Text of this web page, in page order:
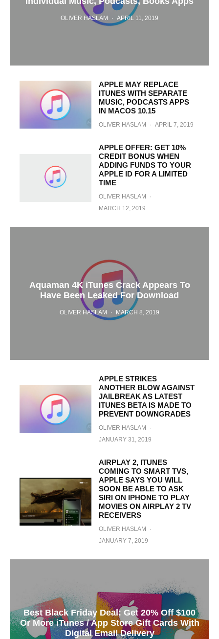
OLIVER HASLAM · APRIL 11, 2019
APPLE MAY REPLACE
ITUNES WITH SEPARATE
MUSIC, PODCASTS APPS
IN MACOS 10.15
OLIVER HASLAM · APRIL 7, 2019
APPLE OFFER: GET 10%
CREDIT BONUS WHEN
ADDING FUNDS TO YOUR
APPLE ID FOR A LIMITED
TIME
OLIVER HASLAM
·
MARCH 12, 2019
Aquaman 4K iTunes Crack Appears To
Have Been Leaked For Download
OLIVER HASLAM · MARCH 8, 2019
APPLE STRIKES
ANOTHER BLOW AGAINST
JAILBREAK AS LATEST
ITUNES BETA IS MADE TO
PREVENT DOWNGRADES
OLIVER HASLAM
·
JANUARY 31, 2019
AIRPLAY 2, ITUNES
COMING TO SMART TVS,
APPLE SAYS YOU WILL
SOON BE ABLE TO ASK
SIRI ON IPHONE TO PLAY
MOVIES ON AIRPLAY 2 TV
RECEIVERS
OLIVER HASLAM
·
JANUARY 7, 2019
Best Black Friday Deal: Get 20% Off $100
Or More iTunes / App Store Gift Cards With
Digital Email Delivery